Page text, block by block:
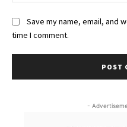
Save my name, email, and
time I comment.
-